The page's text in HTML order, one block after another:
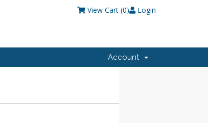
Login
View Cart (0)
Account